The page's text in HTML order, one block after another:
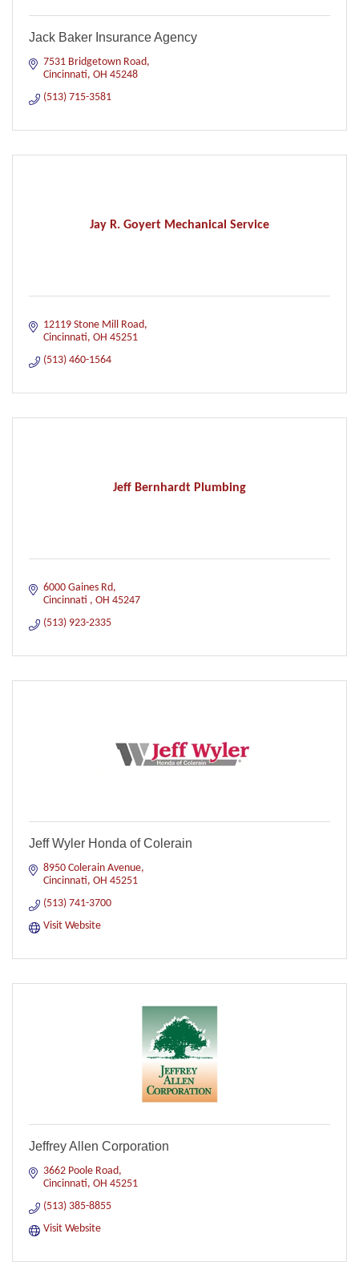
Jack Baker Insurance Agency
7531 Bridgetown Road
Cincinnati OH 45248
(513) 715-3581
Jay R. Goyert Mechanical Service
12119 Stone Mill Road
Cincinnati OH 45251
(513) 460-1564
Jeff Bernhardt Plumbing
6000 Gaines Rd
Cincinnati
OH 45247
(513) 923-2335
Jeff Wyler Honda of Colerain
8950 Colerain Avenue
Cincinnati OH 45251
(513) 741-3700
Visit Website
Jeffrey Allen Corporation
3662 Poole Road
Cincinnati OH 45251
(513) 385-8855
Visit Website